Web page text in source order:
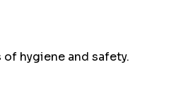
hygiene and safety.